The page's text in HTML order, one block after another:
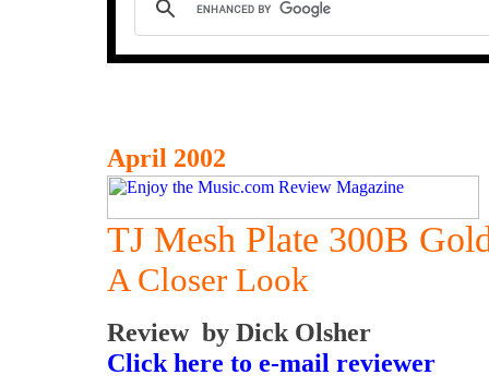
April 2002
TJ Mesh Plate 300B
A Closer Look
Review by Dick Olsher
Click here to e-mail reviewer